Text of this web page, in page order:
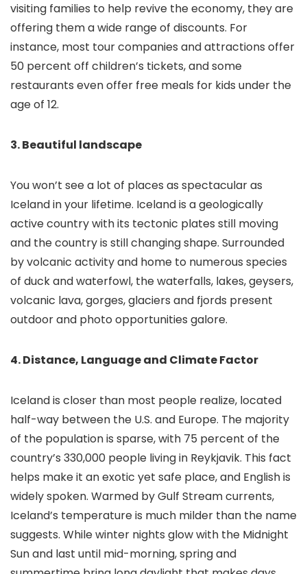
visiting families to help revive the economy, they are
offering them a wide range of discounts. For
instance, most tour companies and attractions offer
50 percent off children’s tickets, and some
restaurants even offer free meals for kids under the
age of 12.
3. Beautiful landscape
You won’t see a lot of places as spectacular as
Iceland in your lifetime. Iceland is a geologically
active country with its tectonic plates still moving
and the country is still changing shape. Surrounded
by volcanic activity and home to numerous species
of duck and waterfowl, the waterfalls, lakes, geysers,
volcanic lava, gorges, glaciers and fjords present
outdoor and photo opportunities galore.
4. Distance, Language and Climate Factor
Iceland is closer than most people realize, located
half-way between the U.S. and Europe. The majority
of the population is sparse, with 75 percent of the
country’s 330,000 people living in Reykjavik. This fact
helps make it an exotic yet safe place, and English is
widely spoken. Warmed by Gulf Stream currents,
Iceland’s temperature is much milder than the name
suggests. While winter nights glow with the Midnight
Sun and last until mid-morning, spring and